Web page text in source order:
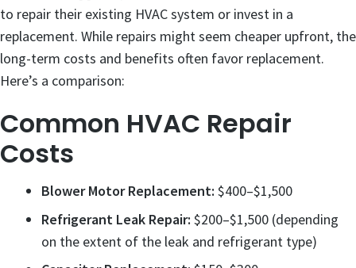
to repair their existing HVAC system or invest in a
replacement. While repairs might seem cheaper upfront, the
long-term costs and benefits often favor replacement.
Here’s a comparison:
Common HVAC Repair
Costs
Blower Motor Replacement: $400–$1,500
Refrigerant Leak Repair: $200–$1,500 (depending
on the extent of the leak and refrigerant type)